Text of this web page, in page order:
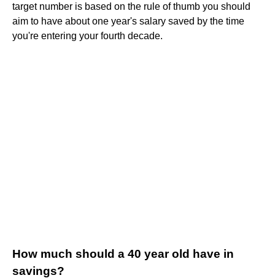
target number is based on the rule of thumb you should
aim to have about one year's salary saved by the time
you're entering your fourth decade.
How much should a 40 year old have in
savings?